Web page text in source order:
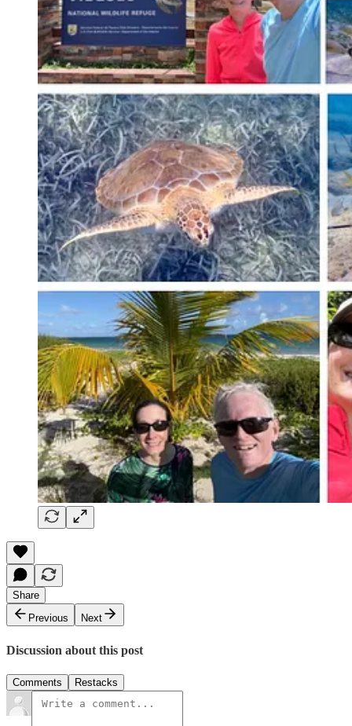
Share
Previous
Next
Discussion about this post
Comments Restacks